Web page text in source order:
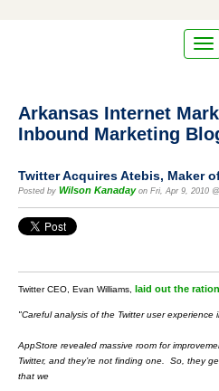
Arkansas Internet
Inbound Marketing
Twitter Acquires Atebis, Maker
Posted by Wilson Kanadayon Fri, Apr 9, 2010
Twitter CEO, Evan Williams, laid out the
"Careful analysis of the Twitter user experience
AppStore revealed massive room for
Twitter, and they’re not finding one. So, they
that we